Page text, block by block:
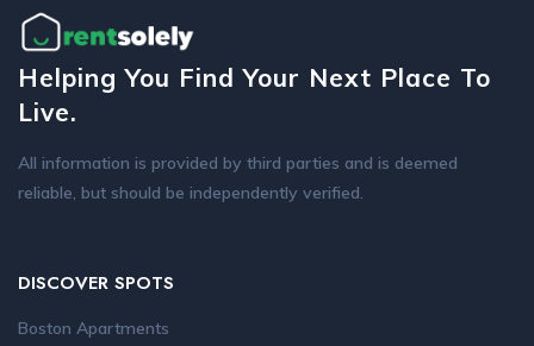
Helping You Find Your Next Place To
Live.
All information is provided by third parties and is deemed
reliable, but should be independently verified.
DISCOVER SPOTS
Boston Apartments